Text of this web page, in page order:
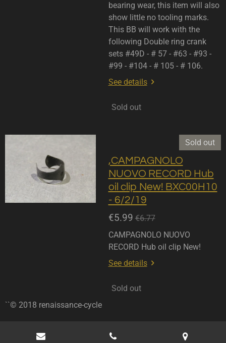
bearing wear, this item will also
show little no tooling marks.
This BB will work with the
following Double ring crank
sets #49D - # 57 - #63 - #93 -
#99 - #104 - # 105 - # 106.
See details
Sold out
Sold out
,CAMPAGNOLO
NUOVO RECORD Hub
oil clip New! BXC00H10
- 6/2/19
€5.99 €6.77
CAMPAGNOLO NUOVO
RECORD Hub oil clip New!
See details
Sold out
``© 2018 renaissance-cycle